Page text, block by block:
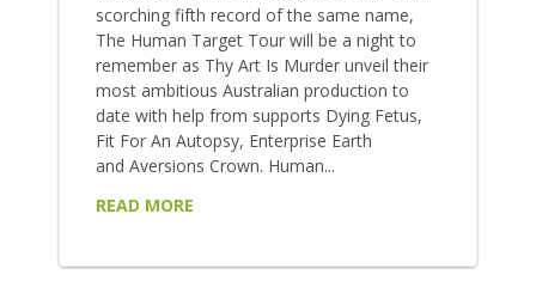
scorching fifth record of the same name,
The Human Target Tour will be a night to
remember as Thy Art Is Murder unveil their
most ambitious Australian production to
date with help from supports Dying Fetus,
Fit For An Autopsy, Enterprise Earth
and Aversions Crown. Human...
READ MORE